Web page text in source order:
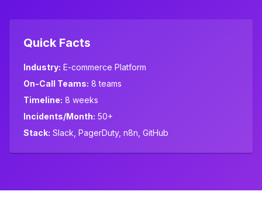
Quick Facts
Industry: E-commerce Platform
On-Call Teams: 8 teams
Timeline: 8 weeks
Incidents/Month: 50+
Stack: Slack, PagerDuty, n8n, GitHub